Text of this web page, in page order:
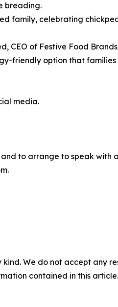
breading.
family, celebrating
CEO of Festive Food
friendly option that families
media.
to arrange to speak
We do not accept any
contained in this